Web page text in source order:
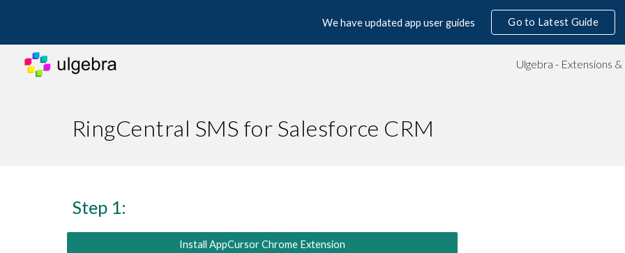
Skip to main content Skip to
We have updated app user guides Go to Latest Guide
RingCentral SMS for Salesforce CRM
Step 1:
Install AppCursor Chrome Extension